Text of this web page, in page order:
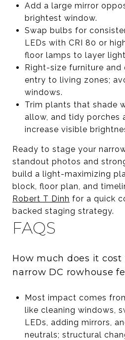
Add a large mirror
brightest window.
Swap bulbs for
LEDs with CRI 80 or
floor lamps to layer
Right-size furniture
entry to living zones;
windows.
Trim plants that shade
allow, and tidy porches
increase visible
Ready to stage your
standout photos and
build a light-maximizing
block, floor plan, and
Robert T Dinh for a quick
backed staging strategy.
FAQS
How much does it cost
narrow DC rowhouse
Most impact comes
like cleaning windows,
LEDs, adding mirrors,
neutrals; structural